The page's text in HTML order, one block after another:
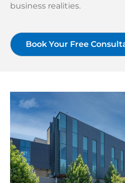
business realities.
Book Your Free